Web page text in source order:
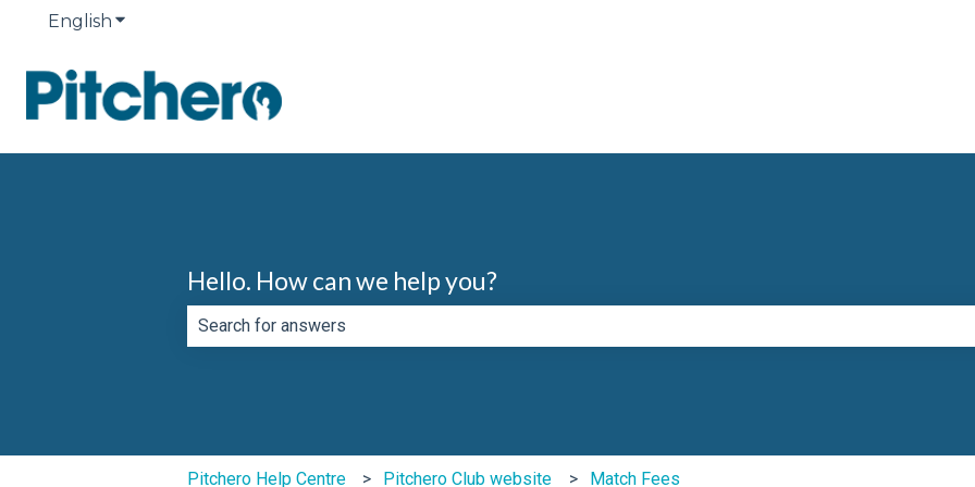
English Show submenu for translations
Hello. How can we help you?
Pitchero Help Centre Pitchero Club website Match Fees